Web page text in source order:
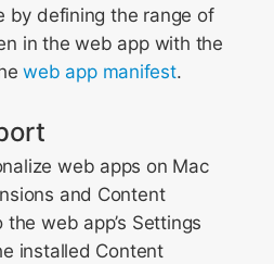
by defining the range of
in the web app with the
web app manifest.
web apps on Mac
and Content
web app’s Settings
installed Content